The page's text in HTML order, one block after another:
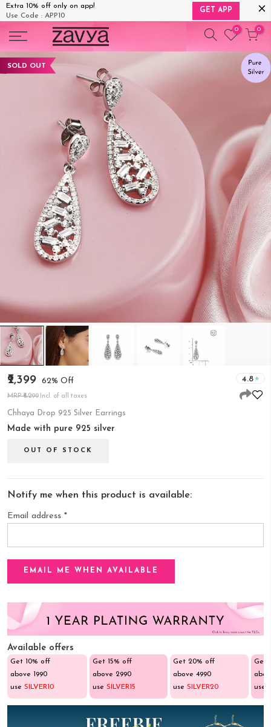
Extra 10% off only on app!
Use Code : APP10
GET APP
content
0 0
SOLD OUT
₹2,399 62% Off
MRP ₹6,299 Incl. of all taxes
4.8
Chhaya Drop 925 Silver Earrings
Made with pure 925 silver
OUT OF STOCK
Notify me when this product is available:
Email address *
Available offers
Get 10% off
above ₹1990
use SILVER10
Get 15% off
above ₹2990
use SILVER15
Get 20% off
above ₹4990
useSILVER20
Get
use